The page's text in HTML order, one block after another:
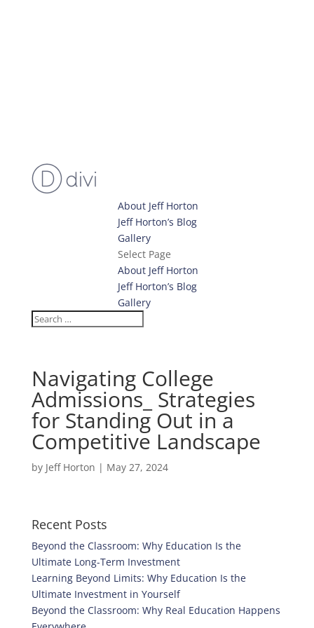
About Jeff Horton
Jeff Horton’s Blog
Gallery
Select Page
About Jeff Horton
Jeff Horton’s Blog
Gallery
Navigating College
Admissions_ Strategies
for Standing Out in a
Competitive Landscape
by Jeff Horton | May 27, 2024
Recent Posts
Beyond the Classroom: Why Education Is the
Ultimate Long-Term Investment
Learning Beyond Limits: Why Education Is the
Ultimate Investment in Yourself
Beyond the Classroom: Why Real Education Happens